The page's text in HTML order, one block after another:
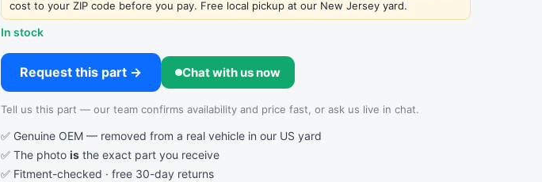
cost to your ZIP code before you pay. Free local pickup at our New Jersey yard.
In stock
Request this part → Chat with us now
Tell us this part — our team confirms availability and price fast, or ask us live in chat.
✅ Genuine OEM — removed from a real vehicle in our US yard
✅ The photois the exact part you receive
✅ Fitment-checked · free 30-day returns